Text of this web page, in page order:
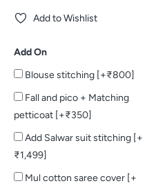
Add to Wishlist
Add On
Blouse stitching [+₹800]
Fall and pico + Matching
petticoat [+₹350]
Add Salwar suit stitching [+
₹1,499]
Mul cotton saree cover [+